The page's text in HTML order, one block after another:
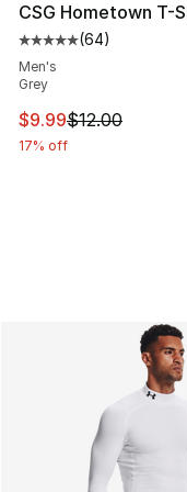
CSG Hometown T-
Average customer
(64)
Men's
Grey
This item is on
$9.99$12.00
17% off